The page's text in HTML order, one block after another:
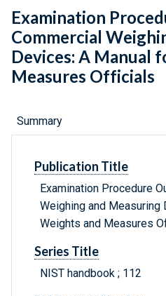
Examination
Commercial
Devices: A Manual
Measures Officials
Summary
Publication Title
Examination Procedure
Weighing and Measuring
Weights and Measures
Series Title
NIST handbook ; 112